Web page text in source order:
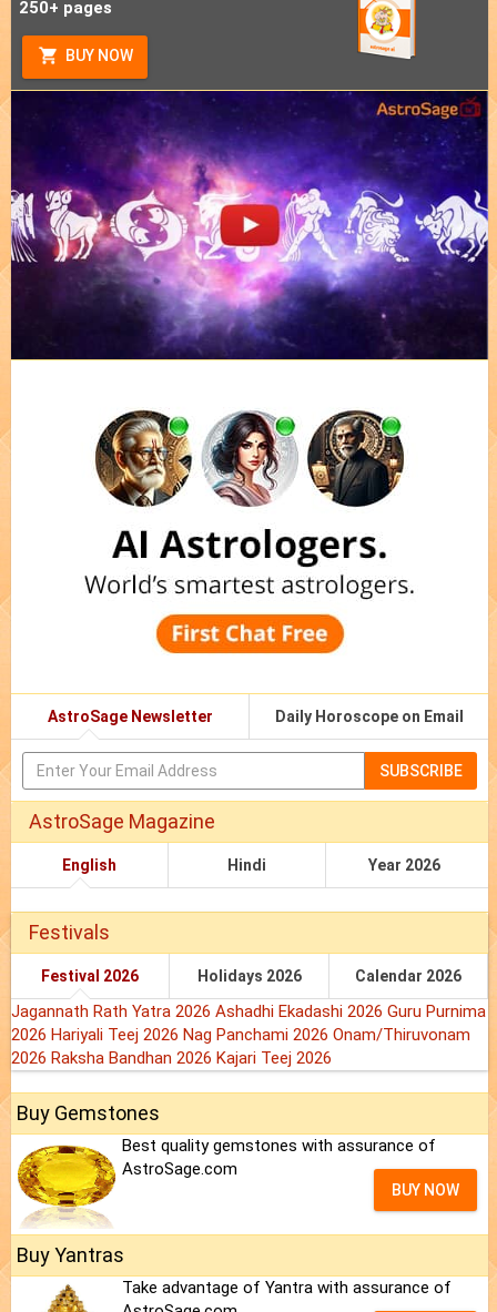
250+ pages
BUY NOW
AstroSage Newsletter Daily Horoscope on Email
SUBSCRIBE
AstroSage Magazine
English Hindi Year 2026
Festivals
Festival 2026 Holidays 2026 Calendar 2026
Jagannath Rath Yatra 2026 Ashadhi Ekadashi 2026 Guru Purnima
2026 Hariyali Teej 2026 Nag Panchami 2026 Onam/Thiruvonam
2026 Raksha Bandhan 2026 Kajari Teej 2026
Buy Gemstones
Best quality gemstones with assurance of
AstroSage.com
BUY NOW
Buy Yantras
Take advantage of Yantra with assurance of